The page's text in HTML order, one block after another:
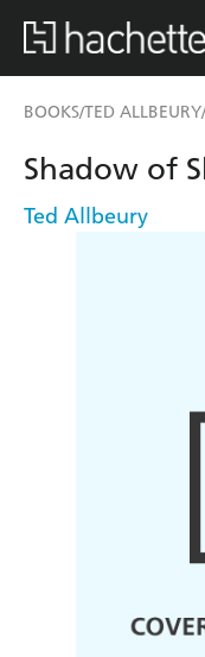
BOOKS/TED ALLBEURY/
Shadow of
Ted Allbeury